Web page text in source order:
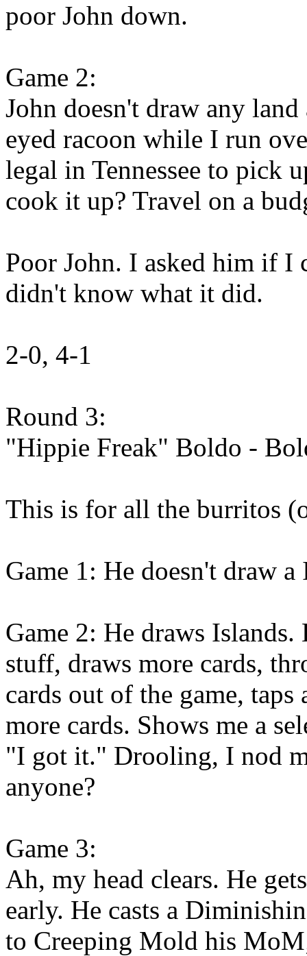
poor John down.
Game 2:
John doesn't draw any
eyed racoon while I run
legal in Tennessee to pick
cook it up? Travel on a
Poor John. I asked him if I
didn't know what it did.
2-0, 4-1
Round 3:
"Hippie Freak" Boldo -
This is for all the burritos
Game 1: He doesn't draw
Game 2: He draws Islands.
stuff, draws more cards,
cards out of the game,
more cards. Shows me a
"I got it." Drooling, I nod
anyone?
Game 3:
Ah, my head clears. He
early. He casts a
to Creeping Mold his